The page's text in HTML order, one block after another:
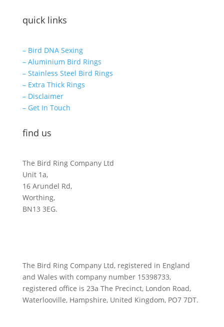
quick links
– Bird DNA Sexing
– Aluminium Bird Rings
– Stainless Steel Bird Rings
– Extra Thick Rings
– Disclaimer
– Get In Touch
find us
The Bird Ring Company Ltd
Unit 1a,
16 Arundel Rd,
Worthing,
BN13 3EG.
The Bird Ring Company Ltd, registered in England
and Wales with company number 15398733,
registered office is 23a The Precinct, London Road,
Waterlooville, Hampshire, United Kingdom, PO7 7DT.